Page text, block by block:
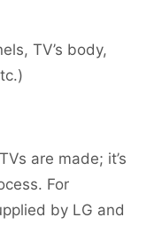
TV’s body,
are made; it’s
For
by LG and